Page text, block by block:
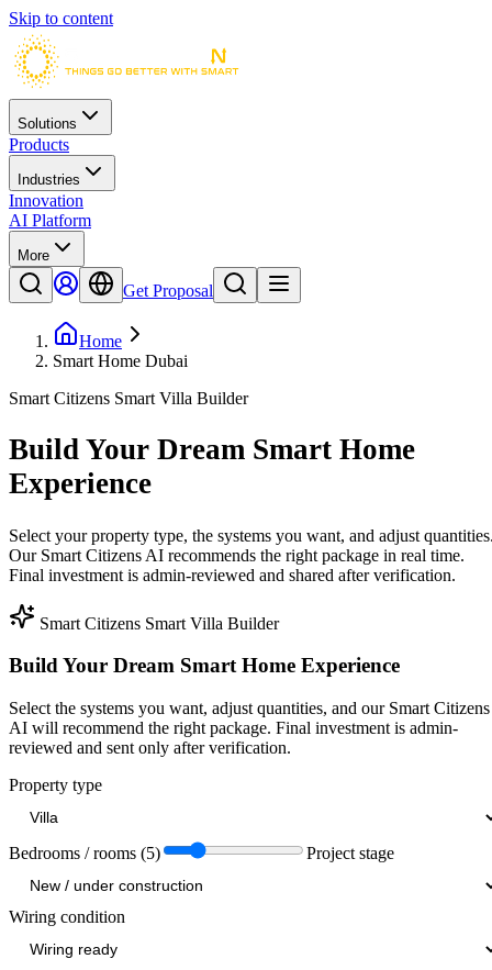
Skip to content
Solutions
Products
Industries
Innovation
AI Platform
More
Get Proposal
Home
Smart Home Dubai
Smart Citizens Smart Villa Builder
Build Your Dream Smart Home
Experience
Select your property type, the systems you want, and adjust
Our Smart Citizens AI recommends the right package in real time.
Final investment is admin-reviewed and shared after verification.
Smart Citizens Smart Villa Builder
Build Your Dream Smart Home Experience
Select the systems you want, adjust quantities, and our Smart Citizens
AI will recommend the right package. Final investment is admin-
reviewed and sent only after verification.
Property type
Bedrooms / rooms (5) Project stage
Wiring condition